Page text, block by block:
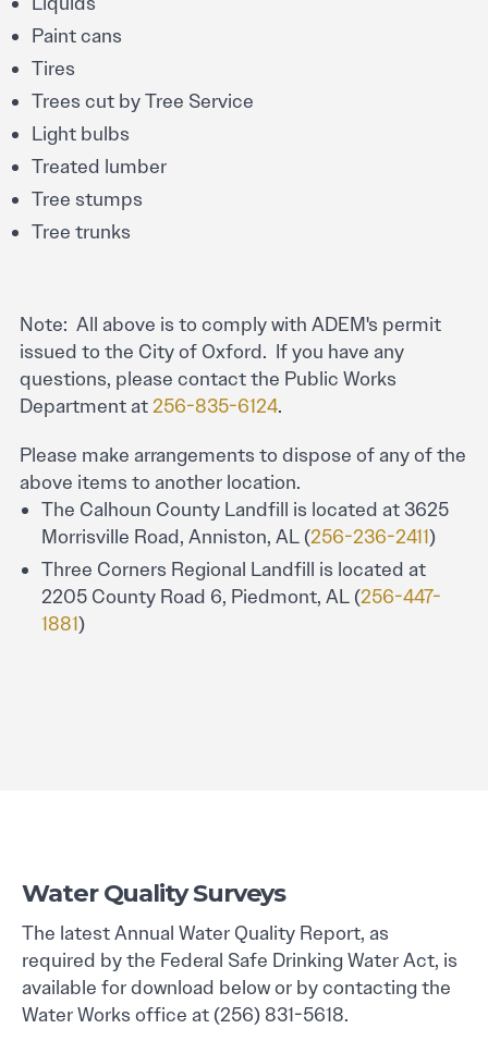
Paint cans
Tires
Trees cut by Tree Service
Light bulbs
Treated lumber
Tree stumps
Tree trunks
Note: All above is to comply with ADEM's permit
issued to the City of Oxford. If you have any
questions, please contact the Public Works
Department at256-835-6124.
Please make arrangements to dispose of any of the
above items to another location.
The Calhoun County Landfill is located at 3625
Morrisville Road, Anniston, AL (256-236-2411)
Three Corners Regional Landfill is located at
2205 County Road 6, Piedmont, AL (256-447-
1881)
Water Quality Surveys
The latest Annual Water Quality Report, as
required by the Federal Safe Drinking Water Act, is
available for download below or by contacting the
Water Works office at (256) 831-5618.